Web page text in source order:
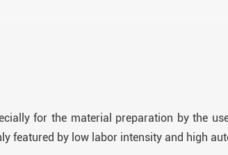
for the material preparation by the
featured by low labor intensity and high